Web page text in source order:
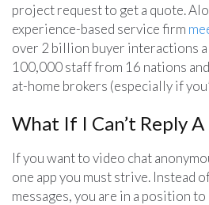
project request to get a quote.
experience-based service firm
over 2 billion buyer interactions a
100,000 staff from 16 nations
at-home brokers (especially if
What If I Can’t Reply
If you want to video chat
one app you must strive. Instead
messages, you are in a position